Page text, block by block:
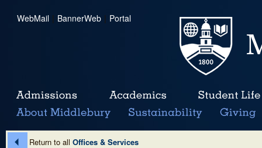
WebMail | BannerWeb | Portal
Return to all Offices & Services